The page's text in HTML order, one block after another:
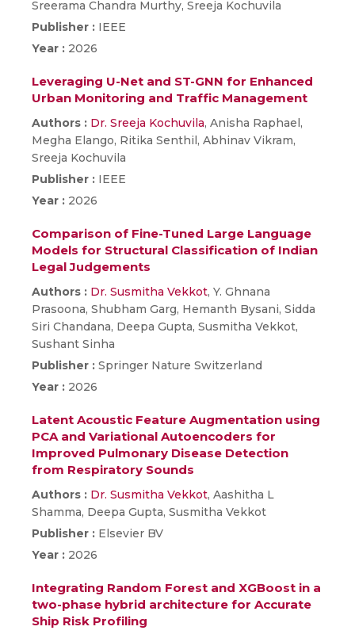
Sreerama Chandra Murthy, Sreeja Kochuvila
Publisher : IEEE
Year : 2026
Leveraging U-Net and ST-GNN for Enhanced
Urban Monitoring and Traffic Management
Authors : Dr. Sreeja Kochuvila, Anisha Raphael,
Megha Elango, Ritika Senthil, Abhinav Vikram,
Sreeja Kochuvila
Publisher : IEEE
Year : 2026
Comparison of Fine-Tuned Large Language
Models for Structural Classification of Indian
Legal Judgements
Authors : Dr. Susmitha Vekkot, Y. Ghnana
Prasoona, Shubham Garg, Hemanth Bysani, Sidda
Siri Chandana, Deepa Gupta, Susmitha Vekkot,
Sushant Sinha
Publisher : Springer Nature Switzerland
Year : 2026
Latent Acoustic Feature Augmentation using
PCA and Variational Autoencoders for
Improved Pulmonary Disease Detection
from Respiratory Sounds
Authors : Dr. Susmitha Vekkot, Aashitha L
Shamma, Deepa Gupta, Susmitha Vekkot
Publisher : Elsevier BV
Year : 2026
Integrating Random Forest and XGBoost in a
two-phase hybrid architecture for Accurate
Ship Risk Profiling